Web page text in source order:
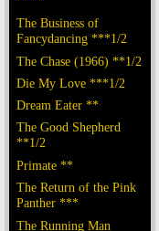
The Business of
Fancydancing ***1/2
The Chase (1966) **1/2
Die My Love ***1/2
Dream Eater **
The Good Shepherd
**1/2
Primate **
The Return of the Pink
Panther ***
The Running Man